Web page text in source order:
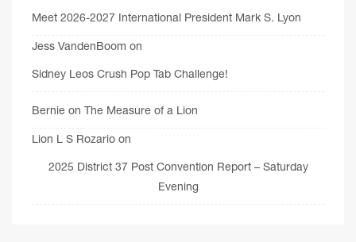
Meet 2026-2027 International President Mark S. Lyon
Jess VandenBoom on
Sidney Leos Crush Pop Tab Challenge!
Bernie on The Measure of a Lion
Lion L S Rozario on
2025 District 37 Post Convention Report – Saturday
Evening